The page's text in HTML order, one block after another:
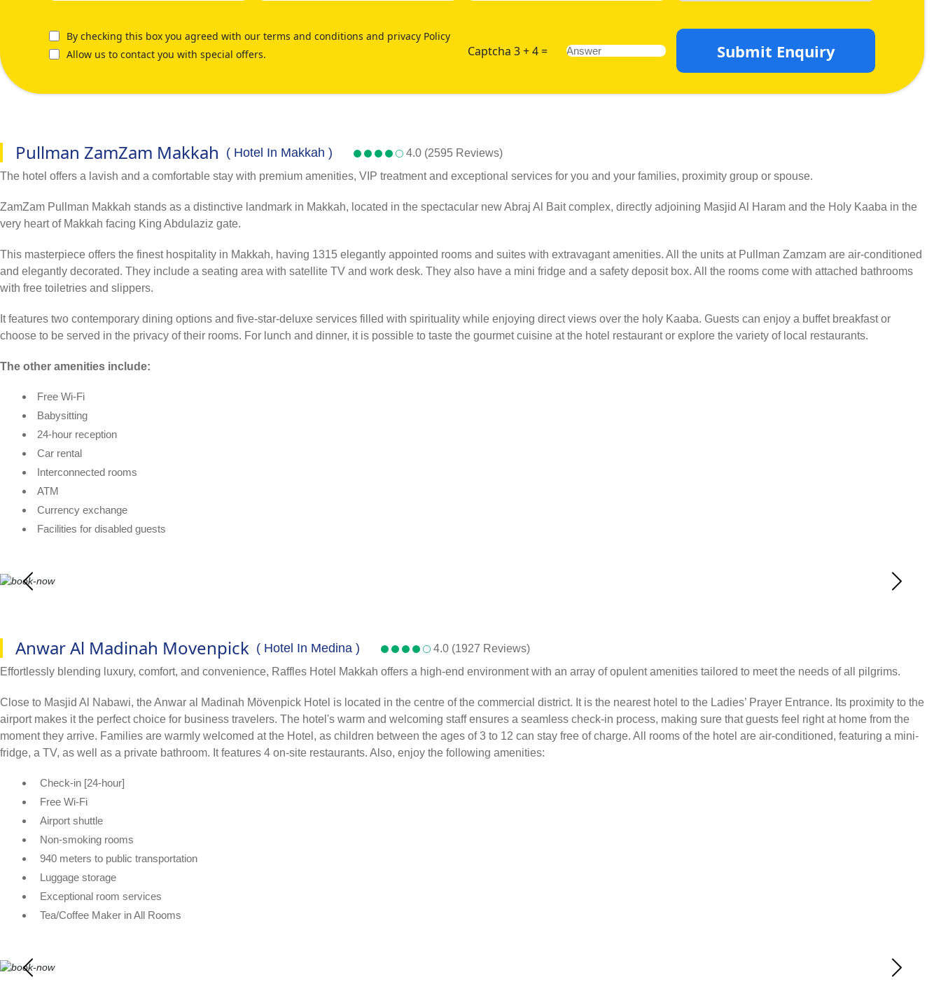
By checking this box you agreed with our terms and conditions and privacy Policy
Allow us to contact you with special offers.
Captcha 3 + 4 = Submit Enquiry
Pullman ZamZam Makkah ( Hotel In Makkah )
4.0 (2595 Reviews)
The hotel offers a lavish and a comfortable stay with premium amenities, VIP treatment and exceptional services for you and your families, proximity group or spouse.
ZamZam Pullman Makkah stands as a distinctive landmark in Makkah, located in the spectacular new Abraj Al Bait complex, directly adjoining Masjid Al Haram and the Holy Kaaba in the
very heart of Makkah facing King Abdulaziz gate.
This masterpiece offers the finest hospitality in Makkah, having 1315 elegantly appointed rooms and suites with extravagant amenities. All the units at Pullman Zamzam are air-conditioned
and elegantly decorated. They include a seating area with satellite TV and work desk. They also have a mini fridge and a safety deposit box. All the rooms come with attached bathrooms
with free toiletries and slippers.
It features two contemporary dining options and five-star-deluxe services filled with spirituality while enjoying direct views over the holy Kaaba. Guests can enjoy a buffet breakfast or
choose to be served in the privacy of their rooms. For lunch and dinner, it is possible to taste the gourmet cuisine at the hotel restaurant or explore the variety of local restaurants.
The other amenities include:
Free Wi-Fi
Babysitting
24-hour reception
Car rental
Interconnected rooms
ATM
Currency exchange
Facilities for disabled guests
Anwar Al Madinah Movenpick ( Hotel In Medina )
4.0 (1927 Reviews)
Effortlessly blending luxury, comfort, and convenience, Raffles Hotel Makkah offers a high-end environment with an array of opulent amenities tailored to meet the needs of all pilgrims.
Close to Masjid Al Nabawi, the Anwar al Madinah Mövenpick Hotel is located in the centre of the commercial district. It is the nearest hotel to the Ladies’ Prayer Entrance. Its proximity to the
airport makes it the perfect choice for business travelers. The hotel's warm and welcoming staff ensures a seamless check-in process, making sure that guests feel right at home from the
moment they arrive. Families are warmly welcomed at the Hotel, as children between the ages of 3 to 12 can stay free of charge. All rooms of the hotel are air-conditioned, featuring a mini-
fridge, a TV, as well as a private bathroom. It features 4 on-site restaurants. Also, enjoy the following amenities:
Check-in [24-hour]
Free Wi-Fi
Airport shuttle
Non-smoking rooms
940 meters to public transportation
Luggage storage
Exceptional room services
Tea/Coffee Maker in All Rooms